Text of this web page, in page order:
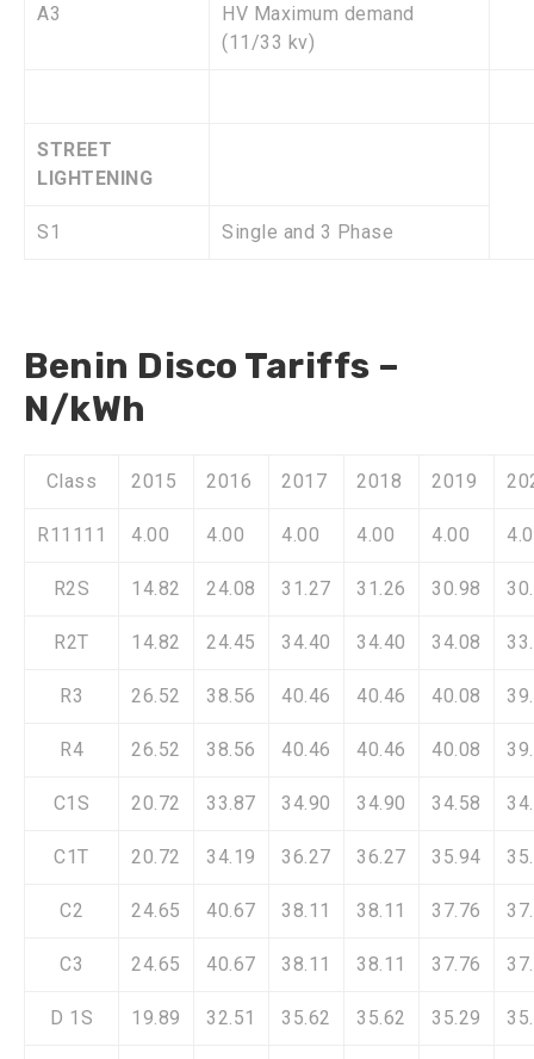
A3
HV Maximum demand
(11/33 kv)
STREET
LIGHTENING
S1 Single and 3 Phase
Benin Disco Tariffs –
N/kWh
Class 2015 2016 2017 2018 2019
R11111 4.00 4.00 4.00 4.00 4.00
R2S 14.82 24.08 31.27 31.26 30.98
R2T 14.82 24.45 34.40 34.40 34.08
R3 26.52 38.56 40.46 40.46 40.08
R4 26.52 38.56 40.46 40.46 40.08
C1S 20.72 33.87 34.90 34.90 34.58
C1T 20.72 34.19 36.27 36.27 35.94
C2 24.65 40.67 38.11 38.11 37.76
C3 24.65 40.67 38.11 38.11 37.76
D 1S 19.89 32.51 35.62 35.62 35.29